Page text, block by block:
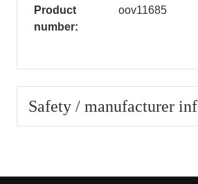
Product
number:
oov11685
Safety / manufacturer